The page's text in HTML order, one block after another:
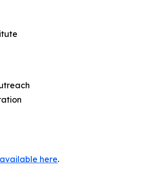
available here.